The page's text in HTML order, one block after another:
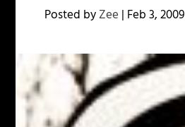
Posted byZee | Feb 3, 2009